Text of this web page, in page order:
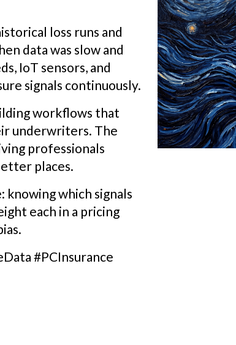
loss runs and
data was slow and
IoT sensors, and
signals continuously.
workflows that
underwriters. The
professionals
places.
knowing which signals
each in a pricing
#PCInsurance